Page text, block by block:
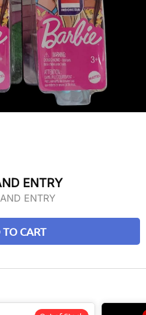
ENTRY
ENTRY
CART